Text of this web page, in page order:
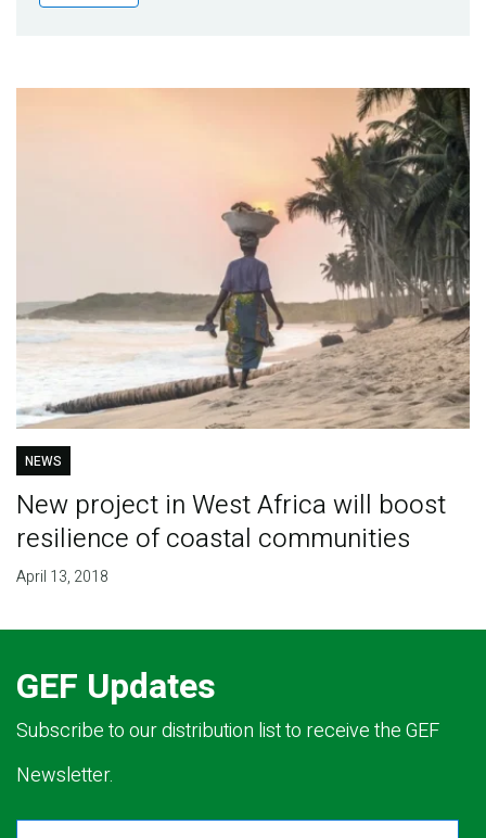
Publications
NEWS
New project in West Africa will boost
resilience of coastal communities
April 13, 2018
GEF Updates
Subscribe to our distribution list to receive the GEF
Newsletter.